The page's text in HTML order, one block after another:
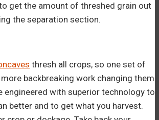
get the amount of threshed grain out
the separation section.
thresh all crops, so one set of
backbreaking work changing them
engineered with superior technology to
better and to get what you harvest.